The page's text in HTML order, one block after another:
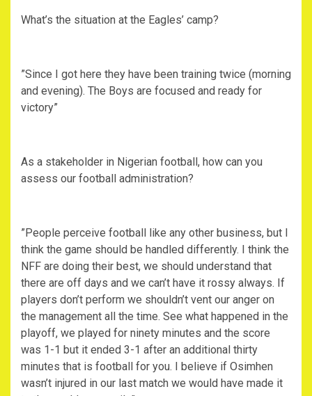
‎What’s the situation at the Eagles’ camp?
‎”Since I got here they have been training twice (morning
and evening). The Boys are focused and ready for
victory”
‎As a stakeholder in Nigerian football, how can you
assess our football administration?
‎”People perceive football like any other business, but I
think the game should be handled differently. I think the
NFF are doing their best, we should understand that
there are off days and we can’t have it rossy always. If
players don’t perform we shouldn’t vent our anger on
the management all the time. See what happened in the
playoff, we played for ninety minutes and the score
was 1-1 but it ended 3-1 after an additional thirty
minutes that is football for you. I believe if Osimhen
wasn’t injured in our last match we would have made it